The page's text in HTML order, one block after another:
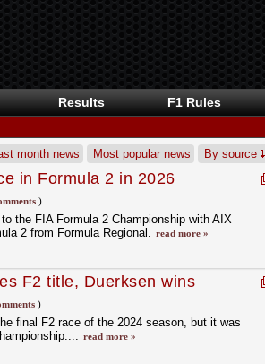
Results F1 Rules
month news Most popular news By source
in Formula 2 in 2026
)
the FIA Formula 2 Championship with AIX
2 from Formula Regional. read more »
F2 title, Duerksen wins
)
final F2 race of the 2024 season, but it was
read more »